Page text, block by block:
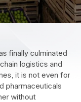
finally culminated
logistics and
it is not even for
pharmaceuticals
without